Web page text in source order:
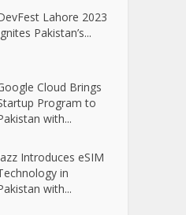
Lahore 2023
Pakistan’s...
Cloud Brings
Program to
with...
Introduces eSIM
in
with...